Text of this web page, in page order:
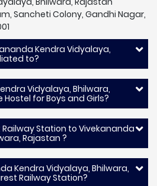
Sancheti Colony, Gandhi Nagar,
Kendra Vidyalaya,
to?
Vidyalaya, Bhilwara,
for Boys and Girls?
Railway Station to Vivekananda
Rajastan ?
Kendra Vidyalaya, Bhilwara,
Railway Station?